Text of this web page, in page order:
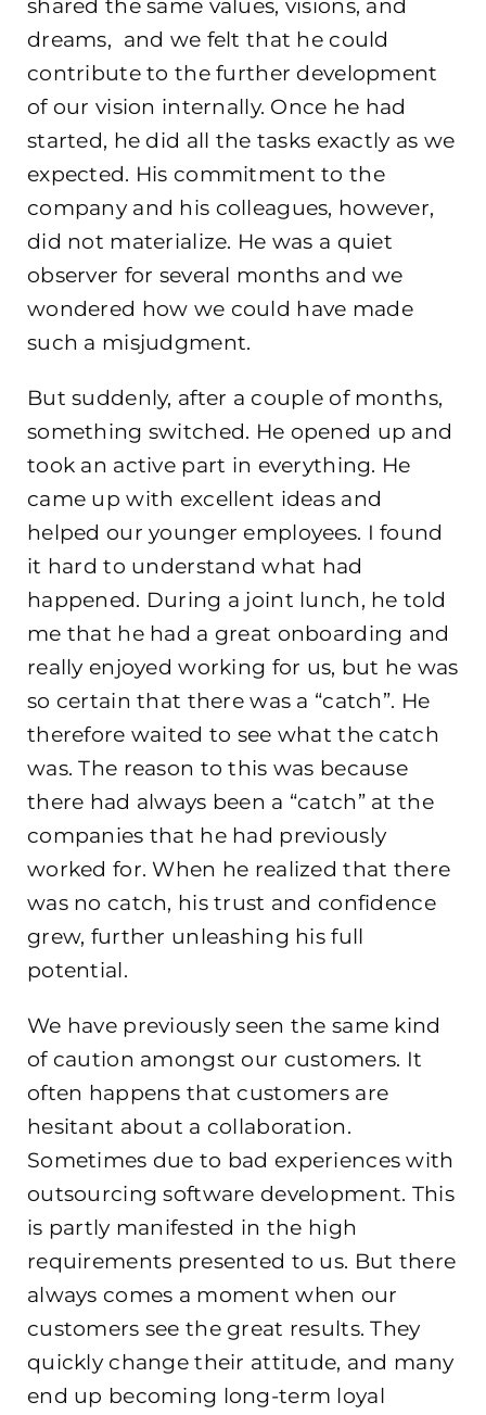
shared the same values, visions, and
dreams, and we felt that he could
contribute to the further development
of our vision internally. Once he had
started, he did all the tasks exactly as we
expected. His commitment to the
company and his colleagues, however,
did not materialize. He was a quiet
observer for several months and we
wondered how we could have made
such a misjudgment.
But suddenly, after a couple of months,
something switched. He opened up and
took an active part in everything. He
came up with excellent ideas and
helped our younger employees. I found
it hard to understand what had
happened. During a joint lunch, he told
me that he had a great onboarding and
really enjoyed working for us, but he was
so certain that there was a “catch”. He
therefore waited to see what the catch
was. The reason to this was because
there had always been a “catch” at the
companies that he had previously
worked for. When he realized that there
was no catch, his trust and confidence
grew, further unleashing his full
potential.
We have previously seen the same kind
of caution amongst our customers. It
often happens that customers are
hesitant about a collaboration.
Sometimes due to bad experiences with
outsourcing software development. This
is partly manifested in the high
requirements presented to us. But there
always comes a moment when our
customers see the great results. They
quickly change their attitude, and many
end up becoming long-term loyal